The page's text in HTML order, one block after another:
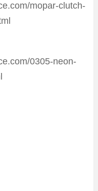
mopar-clutch-
0305-neon-